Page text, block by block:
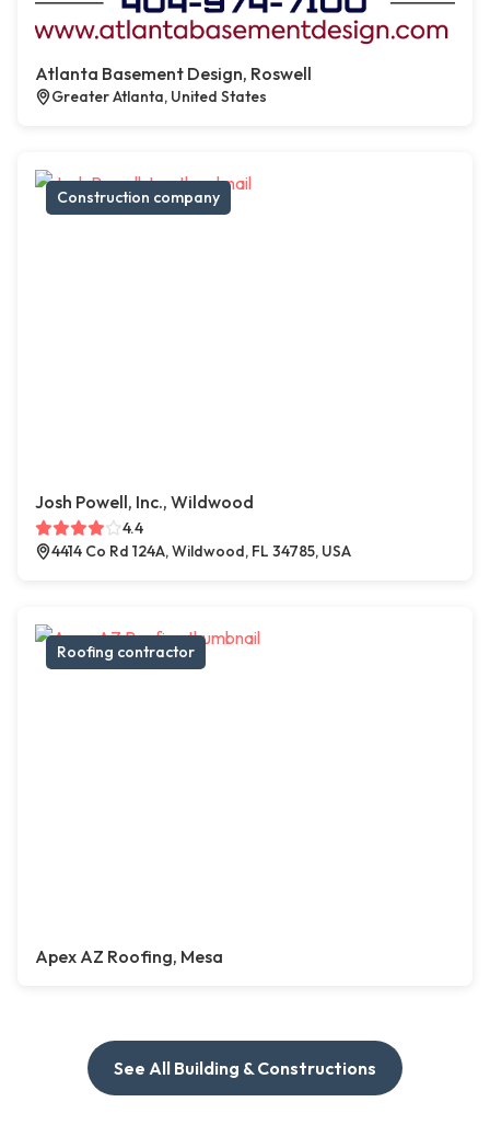
Atlanta Basement Design, Roswell
Greater Atlanta, United States
Construction company
Josh Powell, Inc., Wildwood
4.4
4414 Co Rd 124A, Wildwood, FL 34785, USA
Roofing contractor
Apex AZ Roofing, Mesa
See All Building & Constructions